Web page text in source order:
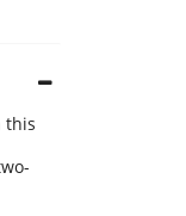
this